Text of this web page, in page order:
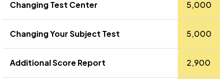
Changing Test Center ₹ 5,000
Changing Your Subject Test ₹ 5,000
Additional Score Report ₹ 2,900